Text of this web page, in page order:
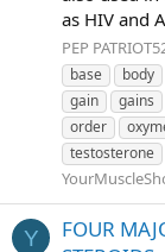
as HIV and
PEP
base
body
gain
gains
order
testosterone
Y
FOUR